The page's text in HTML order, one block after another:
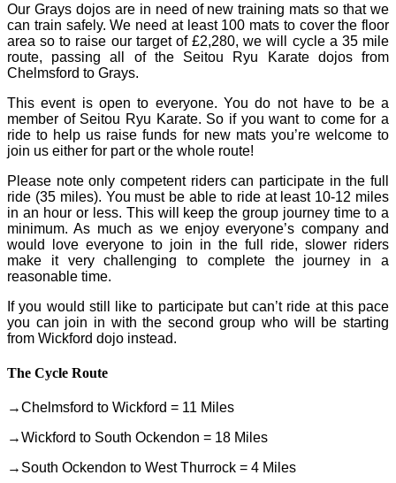
Our Grays dojos are in need of new training mats so that we
can train safely. We need at least 100 mats to cover the floor
area so to raise our target of £2,280, we will cycle a 35 mile
route, passing all of the Seitou Ryu Karate dojos from
Chelmsford to Grays.
This event is open to everyone. You do not have to be a
member of Seitou Ryu Karate. So if you want to come for a
ride to help us raise funds for new mats you’re welcome to
join us either for part or the whole route!
Please note only competent riders can participate in the full
ride (35 miles). You must be able to ride at least 10-12 miles
in an hour or less. This will keep the group journey time to a
minimum. As much as we enjoy everyone’s company and
would love everyone to join in the full ride, slower riders
make it very challenging to complete the journey in a
reasonable time.
If you would still like to participate but can’t ride at this pace
you can join in with the second group who will be starting
from Wickford dojo instead.
The Cycle Route
→Chelmsford to Wickford = 11 Miles
→Wickford to South Ockendon = 18 Miles
→South Ockendon to West Thurrock = 4 Miles